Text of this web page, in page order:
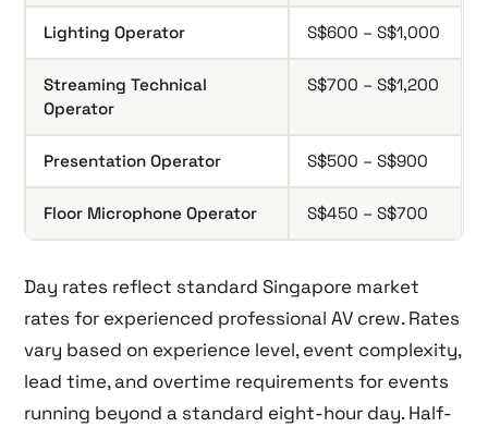
Lighting Operator S$600 – S$1,000
Streaming Technical
Operator
S$700 – S$1,200
Presentation Operator S$500 – S$900
Floor Microphone Operator S$450 – S$700
Day rates reflect standard Singapore market
rates for experienced professional AV crew. Rates
vary based on experience level, event complexity,
lead time, and overtime requirements for events
running beyond a standard eight-hour day. Half-